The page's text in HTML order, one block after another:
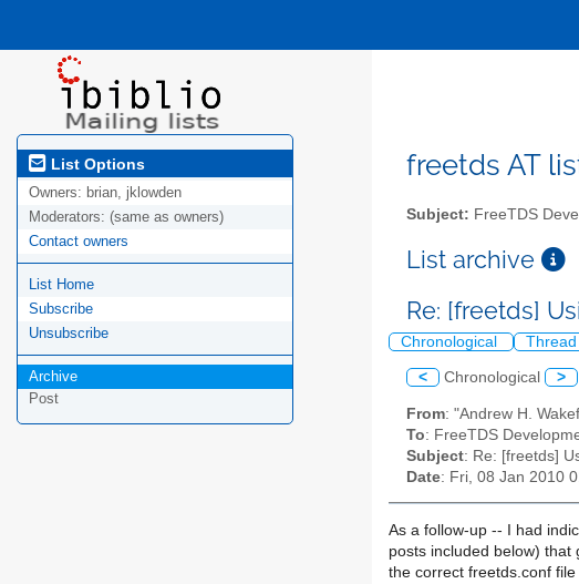
List Options
Owners: brian, jklowden
Moderators: (same as owners)
Contact owners
List Home
Subscribe
Unsubscribe
Archive
Post
freetds AT
Subject: FreeTDS
List archive
Re: [freetds]
Chronological Thread
< Chronological >
From: "Andrew H.
To: FreeTDS
Subject: Re: [freetds]
Date: Fri, 08 Jan 2010
As a follow-up -- I had
posts included below)
the correct freetds.conf